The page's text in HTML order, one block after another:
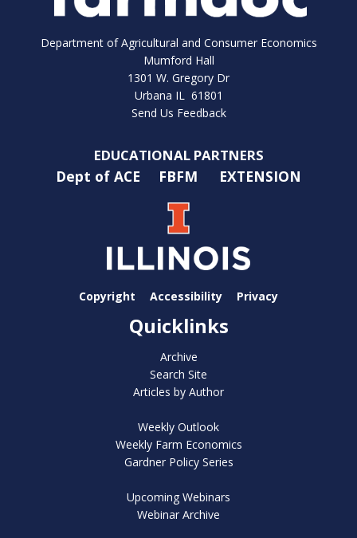
Department of Agricultural and Consumer Economics
Mumford Hall
1301 W. Gregory Dr
Urbana IL 61801
Send Us Feedback
EDUCATIONAL PARTNERS
Dept of ACE FBFM EXTENSION
Copyright Accessibility Privacy
Quicklinks
Archive
Search Site
Articles by Author
Weekly Outlook
Weekly Farm Economics
Gardner Policy Series
Upcoming Webinars
Webinar Archive